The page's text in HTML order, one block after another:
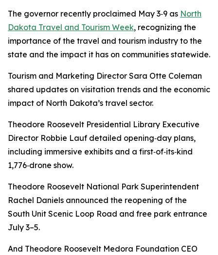
The governor recently proclaimed May 3‑9 as North
Dakota Travel and Tourism Week, recognizing the
importance of the travel and tourism industry to the
state and the impact it has on communities statewide.
Tourism and Marketing Director Sara Otte Coleman
shared updates on visitation trends and the economic
impact of North Dakota’s travel sector.
Theodore Roosevelt Presidential Library Executive
Director Robbie Lauf detailed opening‑day plans,
including immersive exhibits and a first‑of‑its‑kind
1,776‑drone show.
Theodore Roosevelt National Park Superintendent
Rachel Daniels announced the reopening of the
South Unit Scenic Loop Road and free park entrance
July 3–5.
And Theodore Roosevelt Medora Foundation CEO